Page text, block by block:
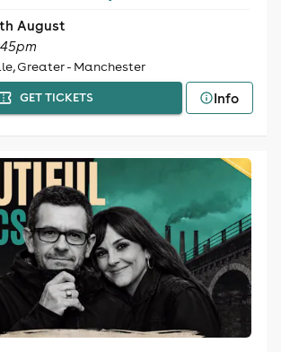
August
Greater - Manchester
GET TICKETS Info